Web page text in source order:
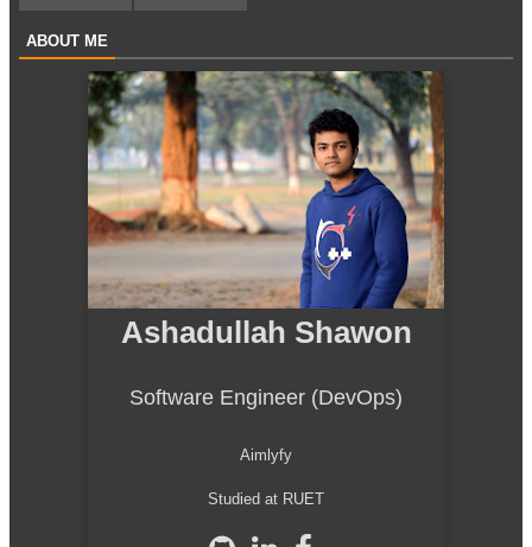
ABOUT ME
Ashadullah Shawon
Software Engineer (DevOps)
Aimlyfy
Studied at RUET